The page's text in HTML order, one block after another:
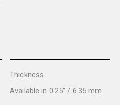
Thickness
Available in 0.25” / 6.35 mm